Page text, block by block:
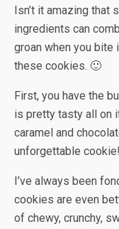
Isn’t it amazing that
ingredients can
groan when you bite
these cookies. 🙂
First, you have the
is pretty tasty all on
caramel and
unforgettable cookie!
I’ve always been
cookies are even
of chewy, crunchy,